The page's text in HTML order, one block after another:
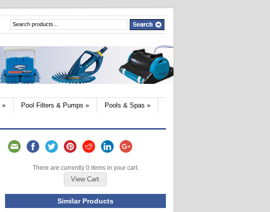
» Pool Filters & Pumps » Pools & Spas »
There are currently 0 items in your cart.
View Cart
Similar Products